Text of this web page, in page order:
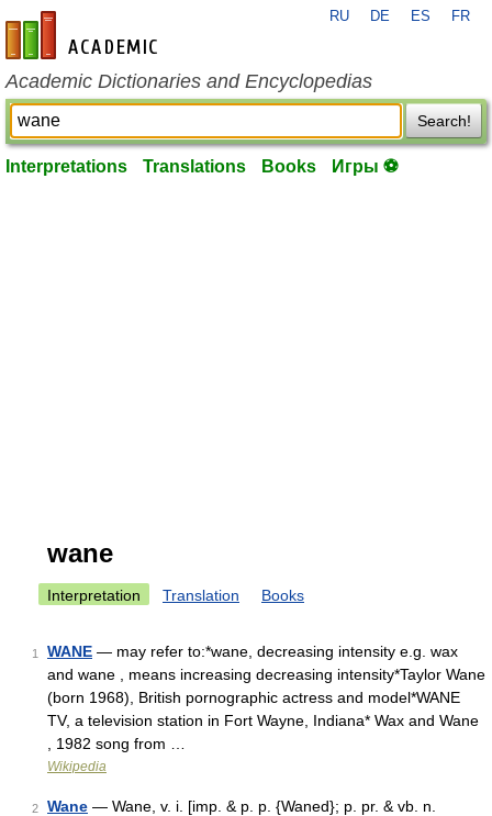
en-academic.com
RU DE ES FR
Academic Dictionaries and Encyclopedias
Search!
Interpretations Translations Books Игры ⚽
wane
Interpretation Translation Books
1 WANE — may refer to:*wane, decreasing intensity e.g. wax
and wane , means increasing decreasing intensity*Taylor Wane
(born 1968), British pornographic actress and model*WANE
TV, a television station in Fort Wayne, Indiana* Wax and Wane
, 1982 song from …
Wikipedia
2 Wane — Wane, v. i. [imp. & p. p. {Waned}; p. pr. & vb. n.